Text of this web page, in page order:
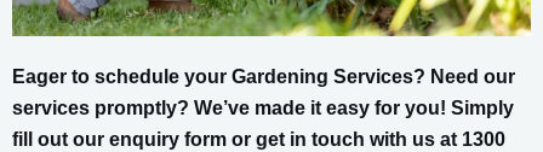
Eager to schedule your Gardening Services? Need our
services promptly? We’ve made it easy for you! Simply
fill out our enquiry form or get in touch with us at 1300